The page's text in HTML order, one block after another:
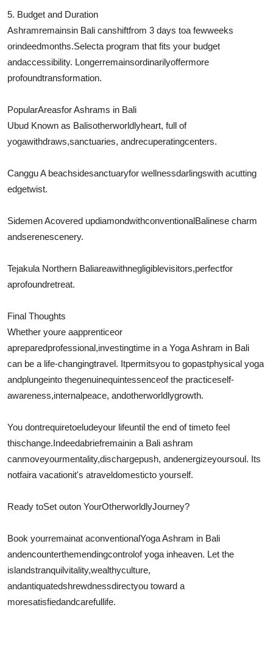
5. Budget and Duration
Ashramremainsin Bali canshiftfrom 3 days toa fewweeks
orindeedmonths.Selecta program that fits your budget
andaccessibility. Longerremainsordinarilyoffermore
profoundtransformation.
PopularAreasfor Ashrams in Bali
Ubud Known as Balisotherworldlyheart, full of
yogawithdraws,sanctuaries, andrecuperatingcenters.
Canggu A beachsidesanctuaryfor wellnessdarlingswith acutting
edgetwist.
Sidemen Acovered updiamondwithconventionalBalinese charm
andserenescenery.
Tejakula Northern Baliareawithnegligiblevisitors,perfectfor
aprofoundretreat.
Final Thoughts
Whether youre aapprenticeor
apreparedprofessional,investingtime in a Yoga Ashram in Bali
can be a life-changingtravel. Itpermitsyou to gopastphysical yoga
andplungeinto thegenuinequintessenceof the practiceself-
awareness,internalpeace, andotherworldlygrowth.
You dontrequiretoeludeyour lifeuntil the end of timeto feel
thischange.Indeedabriefremainin a Bali ashram
canmoveyourmentality,dischargepush, andenergizeyoursoul. Its
notfaira vacationit's atraveldomesticto yourself.
Ready toSet outon YourOtherworldlyJourney?
Book yourremainat aconventionalYoga Ashram in Bali
andencounterthemendingcontrolof yoga inheaven. Let the
islandstranquilvitality,wealthyculture,
andantiquatedshrewdnessdirectyou toward a
moresatisfiedandcarefullife.